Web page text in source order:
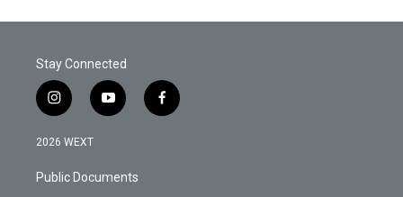
Stay Connected
i
n
s
a
g
y
o
b
f
a
2026 WEXT
Public Documents